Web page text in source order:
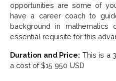
opportunities are some of
have a career coach to
background in
essential requisite for this
Duration and Price: This is a
a cost of $15 950 USD